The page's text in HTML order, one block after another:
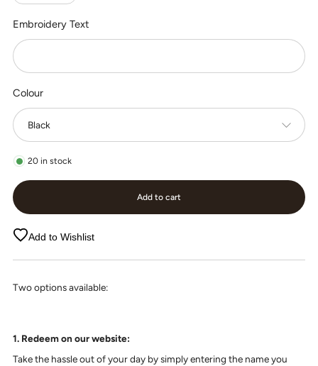
Embroidery Text
Colour
20 in stock
Add to cart
Add to Wishlist
Two options available:
1. Redeem on our website:
Take the hassle out of your day by simply entering the name you